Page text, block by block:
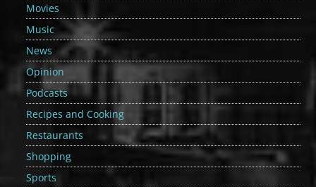
Movies
Music
News
Opinion
Podcasts
Recipes and Cooking
Restaurants
Shopping
Sports